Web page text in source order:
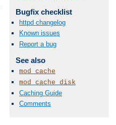
Bugfix checklist
httpd changelog
Known issues
Report a bug
See also
mod_cache
mod_cache_disk
Caching Guide
Comments